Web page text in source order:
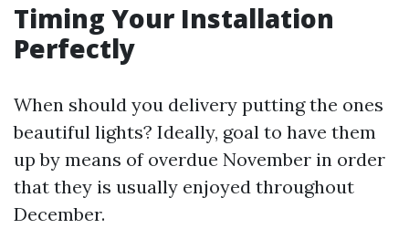
Timing Your Installation
Perfectly
When should you delivery putting the ones
beautiful lights? Ideally, goal to have them
up by means of overdue November in order
that they is usually enjoyed throughout
December.